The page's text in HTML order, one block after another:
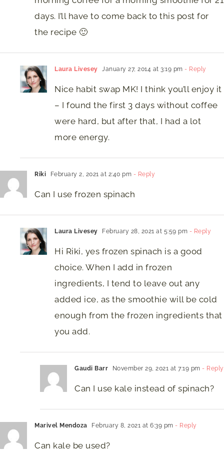
days. I’ll have to come back to this post for
the recipe 🙂
Laura Livesey January 27, 2014 at 3:19 pm - Reply
Nice habit swap MK! I think you’ll enjoy it
– I found the first 3 days without coffee
were hard, but after that, I had a lot
more energy.
Riki February 2, 2021 at 2:40 pm - Reply
Can I use frozen spinach
Laura Livesey February 28, 2021 at 5:59 pm - Reply
Hi Riki, yes frozen spinach is a good
choice. When I add in frozen
ingredients, I tend to leave out any
added ice, as the smoothie will be cold
enough from the frozen ingredients that
you add.
Gaudi Barr November 29, 2021 at 7:19 pm - Reply
Can I use kale instead of spinach?
Marivel Mendoza February 8, 2021 at 6:39 pm - Reply
Can kale be used?